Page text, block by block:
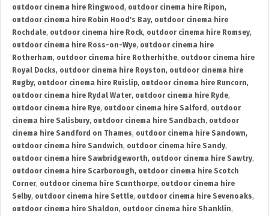
outdoor cinema hire Ringwood , outdoor cinema hire Ripon,
outdoor cinema hire Robin Hood's Bay, outdoor cinema hire
Rochdale, outdoor cinema hire Rock, outdoor cinema hire Romsey,
outdoor cinema hire Ross-on-Wye, outdoor cinema hire
Rotherham, outdoor cinema hire Rotherhithe, outdoor cinema hire
Royal Docks, outdoor cinema hire Royston, outdoor cinema hire
Rugby, outdoor cinema hire Ruislip, outdoor cinema hire Runcorn,
outdoor cinema hire Rydal Water, outdoor cinema hire Ryde,
outdoor cinema hire Rye, outdoor cinema hire Salford , outdoor
cinema hire Salisbury, outdoor cinema hire Sandbach, outdoor
cinema hire Sandford on Thames, outdoor cinema hire Sandown,
outdoor cinema hire Sandwich, outdoor cinema hire Sandy,
outdoor cinema hire Sawbridgeworth, outdoor cinema hire Sawtry,
outdoor cinema hire Scarborough, outdoor cinema hire Scotch
Corner, outdoor cinema hire Scunthorpe, outdoor cinema hire
Selby, outdoor cinema hire Settle, outdoor cinema hire Sevenoaks,
outdoor cinema hire Shaldon, outdoor cinema hire Shanklin,